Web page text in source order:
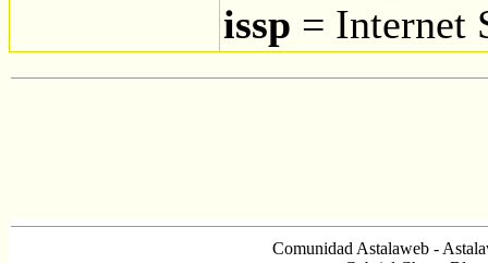
issp = Internet
Comunidad Astalaweb -